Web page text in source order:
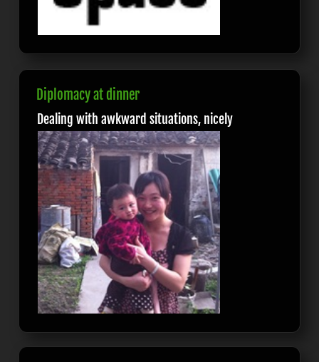
Diplomacy at dinner
Dealing with awkward situations, nicely